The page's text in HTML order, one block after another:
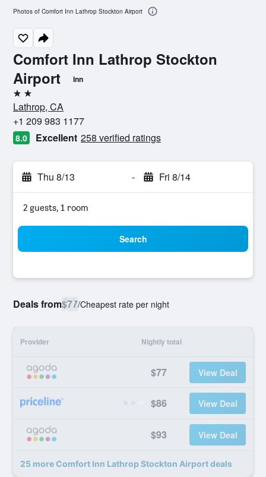
Comfort Inn Lathrop Stockton
Airport
Inn
2 stars
Lathrop, CA
+1 209 983 1177
8.0 Excellent 258 verified ratings
Thu 8/13 - Fri 8/14
2 guests, 1 room
Search
Deals from$77/Cheapest rate per night
Provider Nightly total
$77 View Deal
$86 View Deal
$93 View Deal
25 more Comfort Inn Lathrop Stockton Airport deals
Photos of Comfort Inn Lathrop Stockton Airport